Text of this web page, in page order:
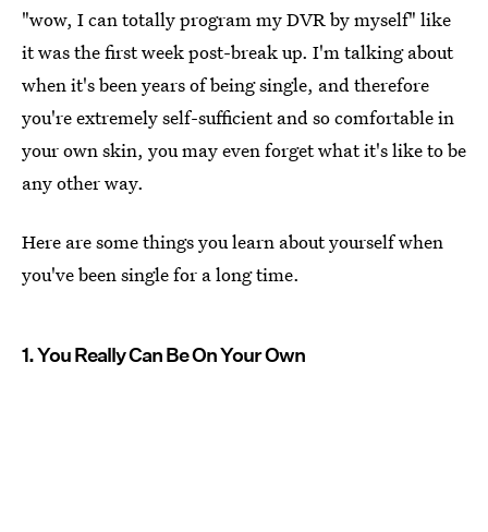
"wow, I can totally program my DVR by myself" like
it was the first week post-break up. I'm talking about
when it's been years of being single, and therefore
you're extremely self-sufficient and so comfortable in
your own skin, you may even forget what it's like to be
any other way.
Here are some things you learn about yourself when
you've been single for a long time.
1. You Really Can Be On Your Own